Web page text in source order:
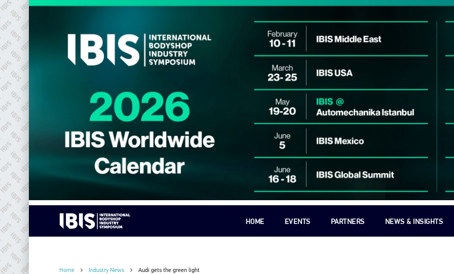
HOME EVENTS PARTNERS NEWS & INSIGHTS
Home Industry News Audi gets the green light